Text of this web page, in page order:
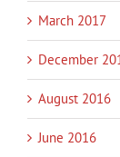
March 2017
December
August 2016
June 2016